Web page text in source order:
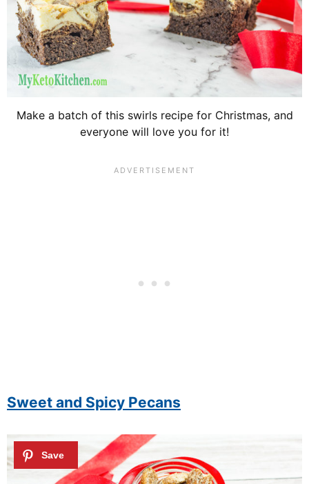
Make a batch of this swirls recipe for Christmas, and
everyone will love you for it!
Sweet and Spicy Pecans